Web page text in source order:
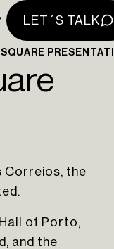
LET´S TALK
Correios, the
of Porto,
and the